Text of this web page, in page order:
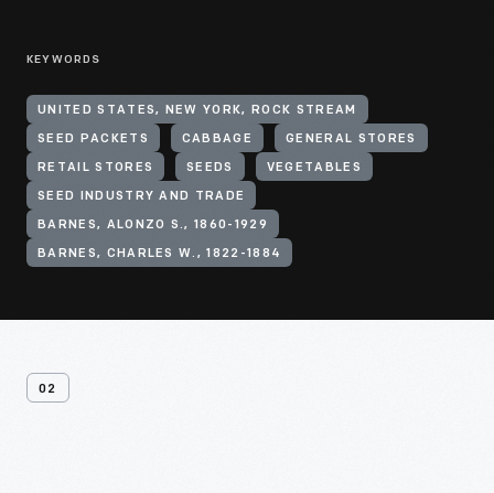
KEYWORDS
UNITED STATES, NEW YORK, ROCK STREAM
SEED PACKETS CABBAGE GENERAL STORES
RETAIL STORES SEEDS VEGETABLES
SEED INDUSTRY AND TRADE
BARNES, ALONZO S., 1860-1929
BARNES, CHARLES W., 1822-1884
02